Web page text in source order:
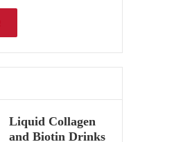
Liquid Collagen
and Biotin Drinks